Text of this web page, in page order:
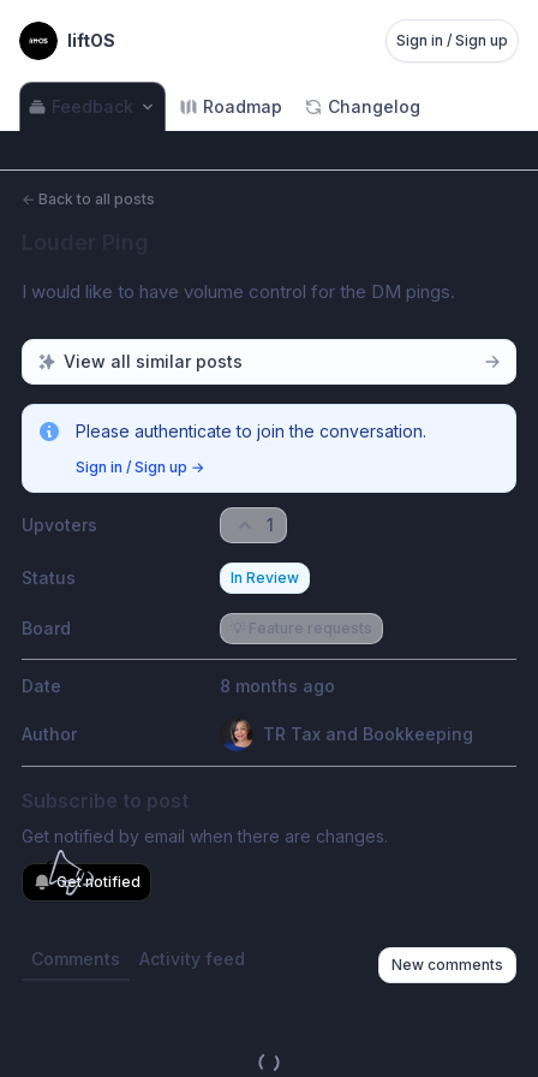
liftOS Sign in / Sign up
Feedback Roadmap Changelog
← Back to all posts
I would like to have volume control for the DM pings.
View all similar posts
Please authenticate to join the conversation.
Sign in / Sign up →
Upvoters 1
Status In Review
Board 💡 Feature requests
Date 8 months ago
Author TR Tax and Bookkeeping
Subscribe to post
Get notified by email when there are changes.
Get notified
Comments Activity feed New comments